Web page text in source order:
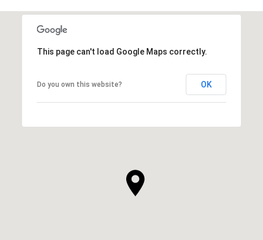
This page can't load Google Maps correctly.
Do you own this website? OK